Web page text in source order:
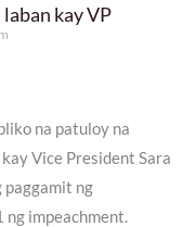
kay VP
na patuloy na
Vice President Sara
paggamit ng
ng impeachment.